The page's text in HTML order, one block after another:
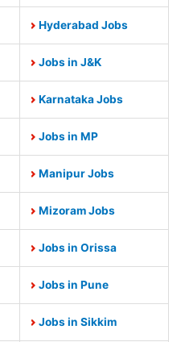
Hyderabad Jobs
Jobs in J&K
Karnataka Jobs
Jobs in MP
Manipur Jobs
Mizoram Jobs
Jobs in Orissa
Jobs in Pune
Jobs in Sikkim